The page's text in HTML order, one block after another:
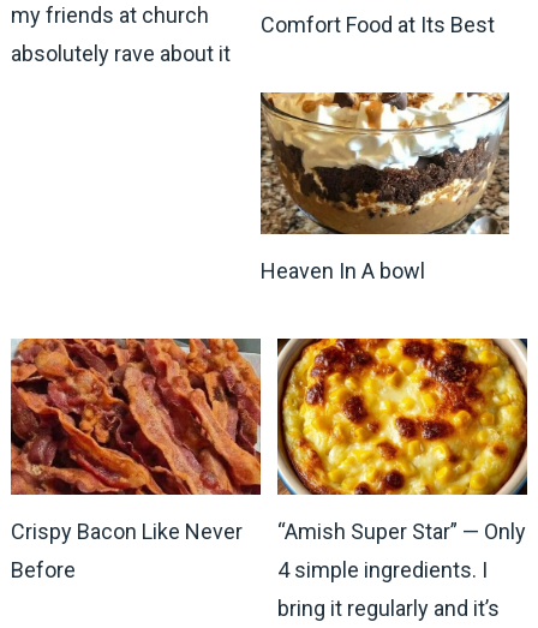
my friends at church
absolutely rave about it
Comfort Food at Its Best
Heaven In A bowl
Crispy Bacon Like Never
Before
“Amish Super Star” — Only
4 simple ingredients. I
bring it regularly and it’s